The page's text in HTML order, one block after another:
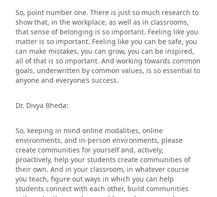
So, point number one. There is just so much research to
show that, in the workplace, as well as in classrooms,
that sense of belonging is so important. Feeling like you
matter is so important. Feeling like you can be safe, you
can make mistakes, you can grow, you can be inspired,
all of that is so important. And working towards common
goals, underwritten by common values, is so essential to
anyone and everyone’s success.
Dr. Divya Bheda:
So, keeping in mind online modalities, online
environments, and in-person environments, please
create communities for yourself and, actively,
proactively, help your students create communities of
their own. And in your classroom, in whatever course
you teach, figure out ways in which you can help
students connect with each other, build communities